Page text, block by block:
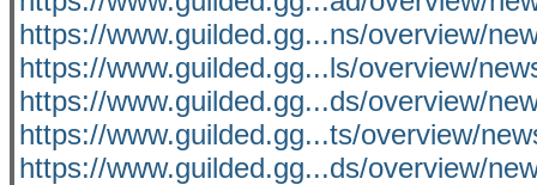
https://www.guilded.gg...ns/overview/
https://www.guilded.gg...ls/overview/
https://www.guilded.gg...ds/overview/
https://www.guilded.gg...ts/overview/
https://www.guilded.gg...ds/overview/